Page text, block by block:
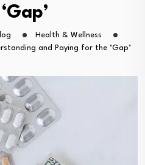
Health & Wellness
and Paying for the ‘Gap’